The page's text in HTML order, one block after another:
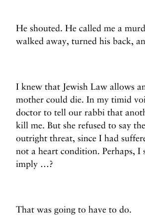
He shouted. He called me a
walked away, turned his back,
I knew that Jewish Law allows
mother could die. In my timid
doctor to tell our rabbi that
kill me. But she refused to say
outright threat, since I had
not a heart condition. Perhaps, I
imply …?
That was going to have to do.